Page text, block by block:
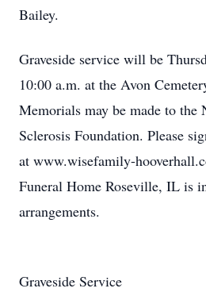
Bailey.
Graveside service will be
10:00 a.m. at the Avon
Memorials may be made to
Sclerosis Foundation. Please
at www.wisefamily-
Funeral Home Roseville, IL is
arrangements.
Graveside Service